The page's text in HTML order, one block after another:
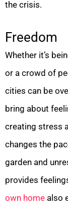
the crisis.
Freedom
Whether it’s
or a crowd of
cities can be
bring about
creating stress
changes the
garden and
provides
own home also